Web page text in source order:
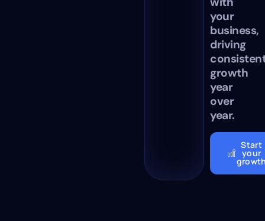
your
business,
driving
growth
year
over
year.
Start
your